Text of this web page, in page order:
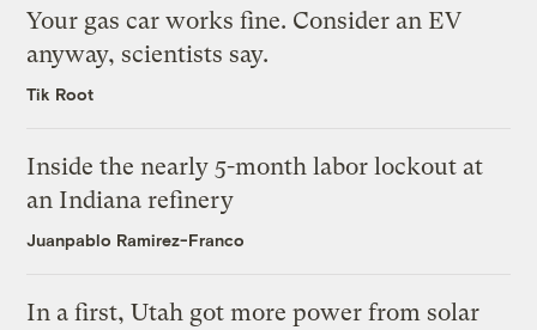
Your gas car works fine. Consider an EV
anyway, scientists say.
Tik Root
Inside the nearly 5-month labor lockout at
an Indiana refinery
Juanpablo Ramirez-Franco
In a first, Utah got more power from solar